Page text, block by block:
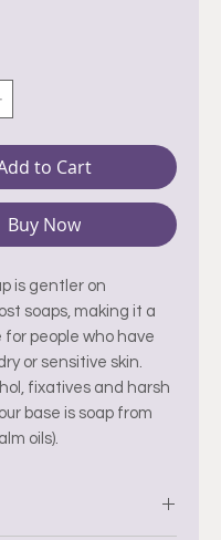
to Cart
Buy Now
is gentler on
soaps, making it a
for people who have
or sensitive skin.
fixatives and harsh
base is soap from
oils).